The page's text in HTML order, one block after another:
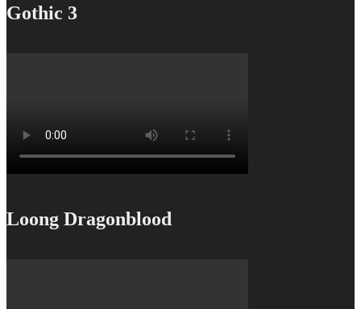
Gothic 3
Loong Dragonblood